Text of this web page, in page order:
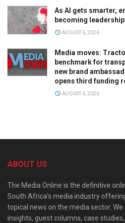
As AI gets smarter,
becoming
AUGUST 6, 2026
Media moves:
benchmark for
new brand
opens third funding
AUGUST 6, 2026
ABOUT US
The Media Online is the definitive
South Africa’s media industry
topical news on the media sector.
insights, guest columns, case